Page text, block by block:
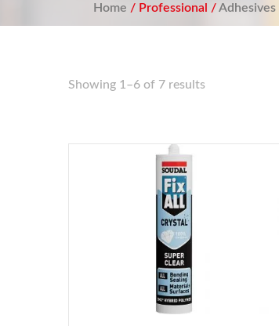
Home / Professional /Adhesives
Showing 1–6 of 7 results